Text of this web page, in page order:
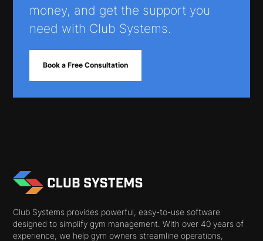
money, and get the support you
need with Club Systems.
Book a Free Consultation
Club Systems provides powerful, easy-to-use software
designed to simplify gym management. With over 40 years of
experience, we help gym owners streamline operations,